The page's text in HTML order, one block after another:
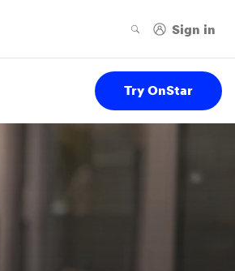
Try OnStar